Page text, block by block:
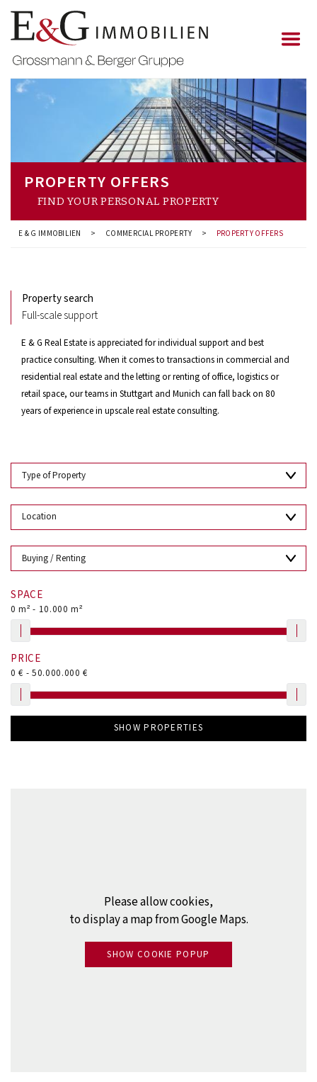
PROPERTY OFFERS
FIND YOUR PERSONAL PROPERTY
E & G IMMOBILIEN > COMMERCIAL PROPERTY > PROPERTY OFFERS
Property search
Full-scale support
E & G Real Estate is appreciated for individual support and best
practice consulting. When it comes to transactions in commercial and
residential real estate and the letting or renting of office, logistics or
retail space, our teams in Stuttgart and Munich can fall back on 80
years of experience in upscale real estate consulting.
SPACE
0 m² - 10.000 m²
PRICE
0 € - 50.000.000 €
SHOW PROPERTIES
Please allow cookies,
to display a map from Google Maps.
SHOW COOKIE POPUP